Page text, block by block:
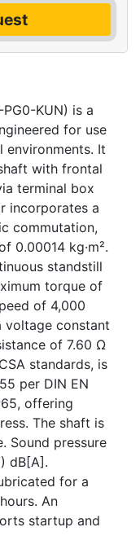
KUN) is a
for use
environments. It
with frontal
terminal box
incorporates a
commutation,
0.00014 kg·m².
standstill
torque of
of 4,000
voltage constant
of 7.60 Ω
standards, is
per DIN EN
offering
The shaft is
Sound pressure
dB[A].
for a
An
startup and